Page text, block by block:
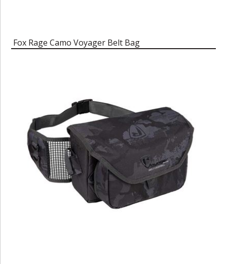
Fox Rage Camo Voyager Belt Bag